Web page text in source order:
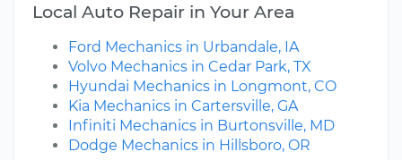
Local Auto Repair in Your Area
Ford Mechanics in Urbandale, IA
Volvo Mechanics in Cedar Park, TX
Hyundai Mechanics in Longmont, CO
Kia Mechanics in Cartersville, GA
Infiniti Mechanics in Burtonsville, MD
Dodge Mechanics in Hillsboro, OR